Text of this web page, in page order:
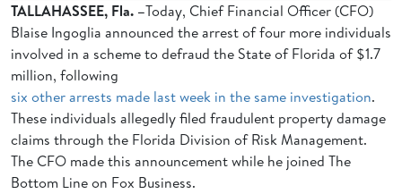
TALLAHASSEE, Fla. –Today, Chief Financial Officer (CFO)
Blaise Ingoglia announced the arrest of four more individuals
involved in a scheme to defraud the State of Florida of $1.7
million, following
six other arrests made last week in the same investigation.
These individuals allegedly filed fraudulent property damage
claims through the Florida Division of Risk Management.
The CFO made this announcement while he joined The
Bottom Line on Fox Business.